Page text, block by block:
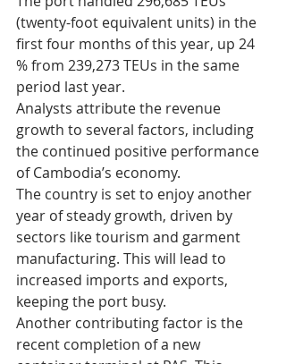
(twenty-foot equivalent units) in the
first four months of this year, up 24
% from 239,273 TEUs in the same
period last year.
Analysts attribute the revenue
growth to several factors, including
the continued positive performance
of Cambodia’s economy.
The country is set to enjoy another
year of steady growth, driven by
sectors like tourism and garment
manufacturing. This will lead to
increased imports and exports,
keeping the port busy.
Another contributing factor is the
recent completion of a new